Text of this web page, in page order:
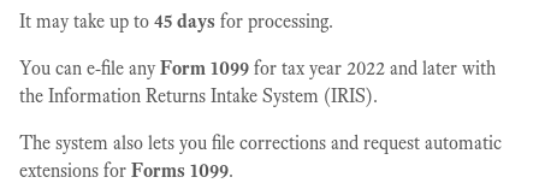
It may take up to 45 days for processing.
You can e-file anyForm 1099 for tax year 2022 and later with
the Information Returns Intake System (IRIS).
The system also lets you file corrections and request automatic
extensions for Forms 1099.